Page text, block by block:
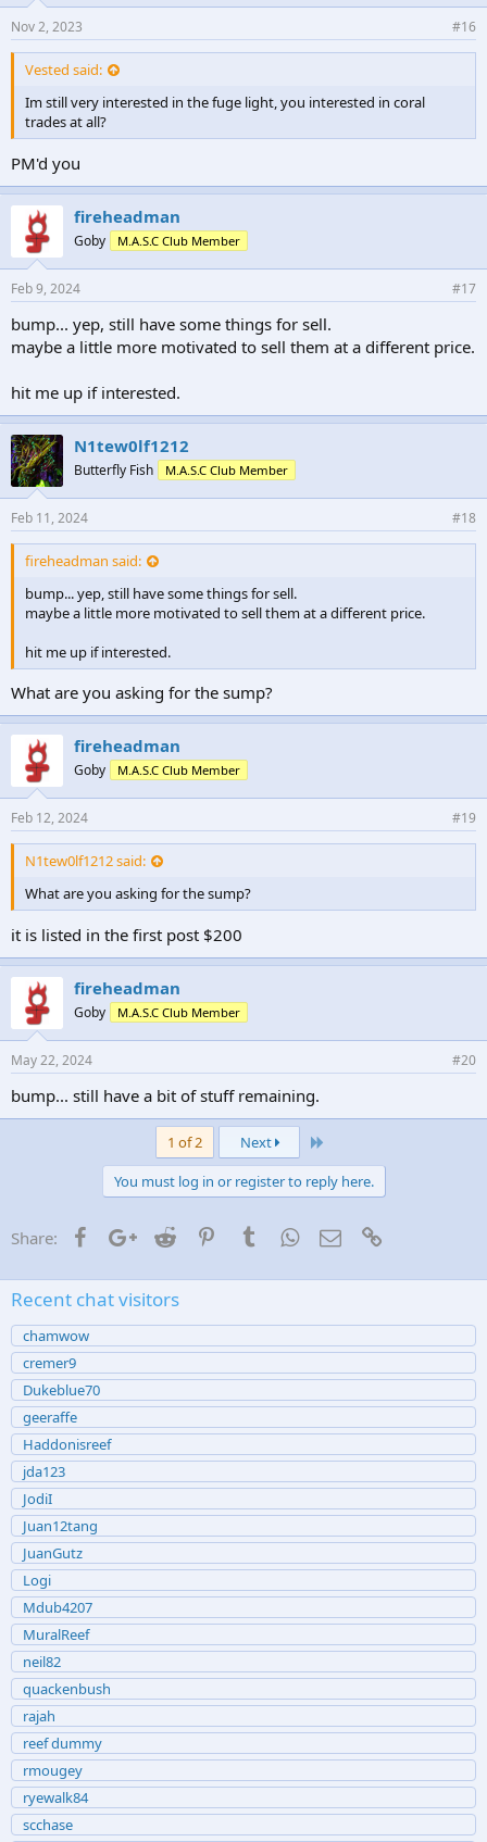
Nov 2, 2023 #16
Vested said:
Im still very interested in the fuge light, you interested in coral
trades at all?
PM'd you
fireheadman
Goby M.A.S.C Club Member
Feb 9, 2024 #17
bump... yep, still have some things for sell.
maybe a little more motivated to sell them at a different price.
hit me up if interested.
N1tew0lf1212
Butterfly Fish M.A.S.C Club Member
Feb 11, 2024 #18
fireheadman said:
bump... yep, still have some things for sell.
maybe a little more motivated to sell them at a different price.
hit me up if interested.
What are you asking for the sump?
fireheadman
Goby M.A.S.C Club Member
Feb 12, 2024 #19
N1tew0lf1212 said:
What are you asking for the sump?
it is listed in the first post $200
fireheadman
Goby M.A.S.C Club Member
May 22, 2024 #20
bump... still have a bit of stuff remaining.
1 of 2 Next
You must log in or register to reply here.
Share: FacebookGoogle+
Reddit PinterestTumblrWhatsApp
Email
Recent chat visitors
chamwow
cremer9
Dukeblue70
geeraffe
Haddonisreef
jda123
JodiI
Juan12tang
JuanGutz
Logi
Mdub4207
MuralReef
neil82
quackenbush
rajah
reef dummy
rmougey
ryewalk84
scchase